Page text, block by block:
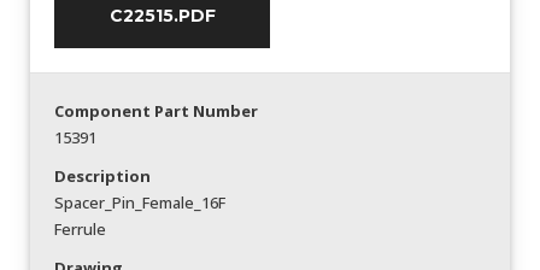
C22515.PDF
Component Part Number
15391
Description
Spacer_Pin_Female_16F
Ferrule